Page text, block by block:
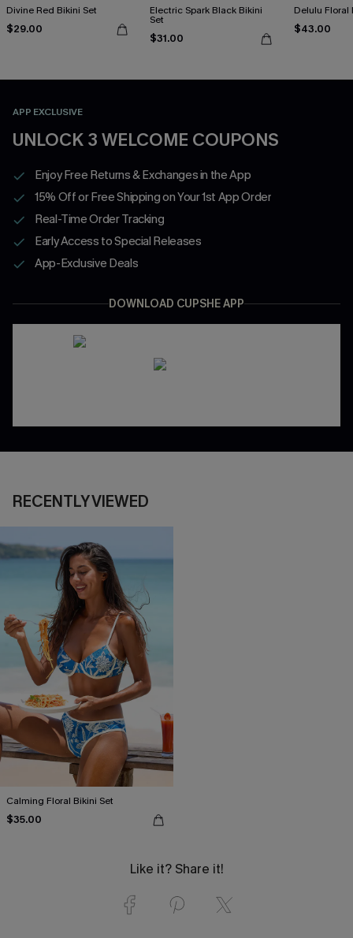
Divine Red Bikini Set
$29.00
Electric Spark Black Bikini
Set
$31.00
Delulu Floral
$43.00
APP EXCLUSIVE
UNLOCK 3 WELCOME COUPONS
Enjoy Free Returns & Exchanges in the App
15% Off or Free Shipping on Your 1st App Order
Real-Time Order Tracking
Early Access to Special Releases
App-Exclusive Deals
DOWNLOAD CUPSHE APP
RECENTLY VIEWED
Calming Floral Bikini Set
$35.00
Like it? Share it!